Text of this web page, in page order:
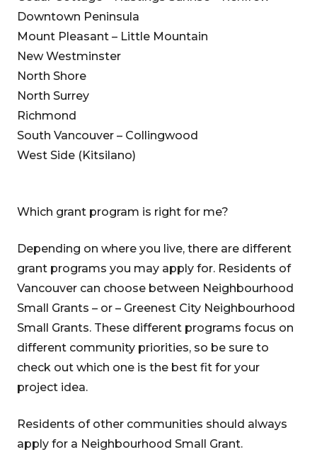
Downtown Peninsula
Mount Pleasant – Little Mountain
New Westminster
North Shore
North Surrey
Richmond
South Vancouver – Collingwood
West Side (Kitsilano)
Which grant program is right for me?
Depending on where you live, there are different
grant programs you may apply for. Residents of
Vancouver can choose between Neighbourhood
Small Grants – or – Greenest City Neighbourhood
Small Grants. These different programs focus on
different community priorities, so be sure to
check out which one is the best fit for your
project idea.
Residents of other communities should always
apply for a Neighbourhood Small Grant.